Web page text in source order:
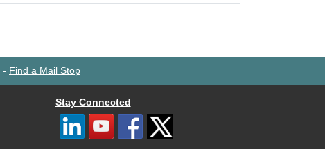
- Find a Mail Stop
Stay Connected